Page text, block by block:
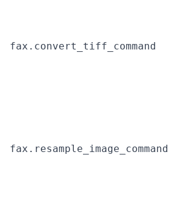
fax.convert_tiff_command
fax.resample_image_command